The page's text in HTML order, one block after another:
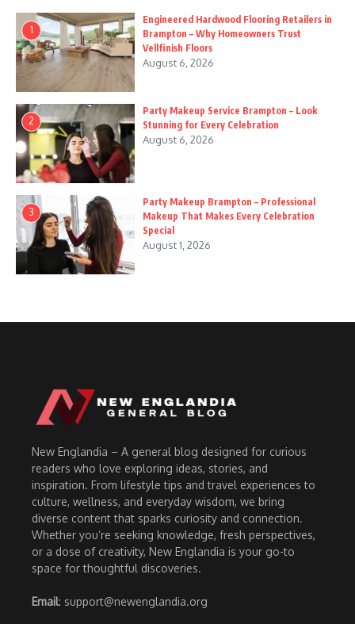
1
Engineered Hardwood Flooring Retailers in
Brampton – Why Homeowners Trust
Vellfinish Floors
August 6, 2026
2
Party Makeup Service Brampton – Look
Stunning for Every Celebration
August 6, 2026
3
Party Makeup Brampton – Professional
Makeup That Makes Every Celebration
Special
August 1, 2026
New Englandia – A general blog designed for curious
readers who love exploring ideas, stories, and
inspiration. From lifestyle tips and travel experiences to
culture, wellness, and everyday wisdom, we bring
diverse content that sparks curiosity and connection.
Whether you’re seeking knowledge, fresh perspectives,
or a dose of creativity, New Englandia is your go-to
space for thoughtful discoveries.
Email: support@newenglandia.org